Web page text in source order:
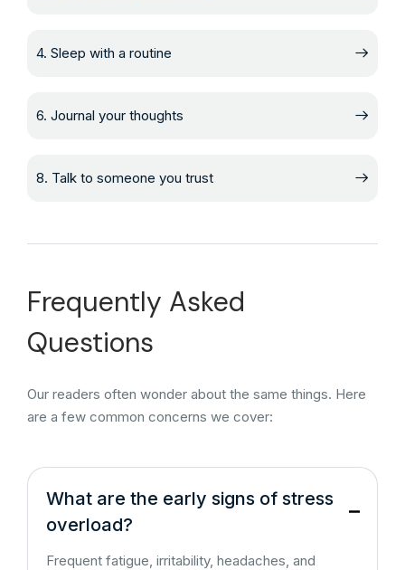
4. Sleep with a routine
6. Journal your thoughts
8. Talk to someone you trust
Frequently Asked
Questions
Our readers often wonder about the same things. Here
are a few common concerns we cover:
What are the early signs of stress
overload?
Frequent fatigue, irritability, headaches, and